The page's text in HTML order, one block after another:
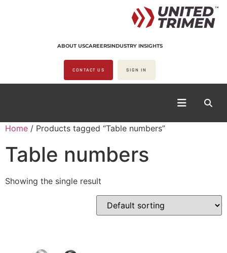
ABOUT USCAREERSINDUSTRY INSIGHTS
CONTACT US SIGN IN
Home / Products tagged “Table numbers”
Table numbers
Showing the single result